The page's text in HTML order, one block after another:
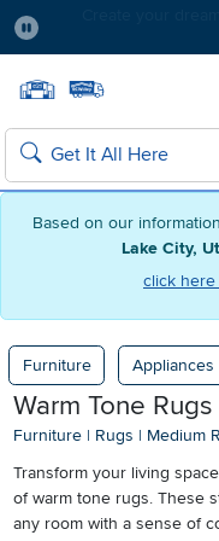
Based on our
Lake City,
click
Search
Furniture Appliances
Warm Tone Rugs
Furniture | Rugs | Medium
Transform your living
of warm tone rugs. These
any room with a sense of